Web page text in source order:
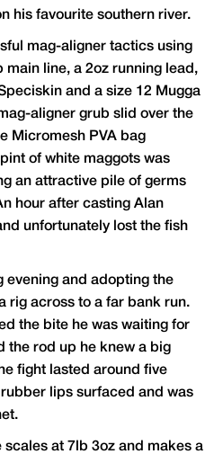
his favourite southern river.
mag-aligner tactics using
line, a 2oz running lead,
and a size 12 Mugga
aligner grub slid over the
Micromesh PVA bag
of white maggots was
an attractive pile of germs
hour after casting Alan
unfortunately lost the fish
evening and adopting the
rig across to a far bank run.
the bite he was waiting for
the rod up he knew a big
fight lasted around five
lips surfaced and was
scales at 7lb 3oz and makes a